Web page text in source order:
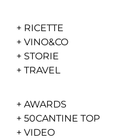
+ RICETTE
+ VINO&CO
+ STORIE
+ TRAVEL
+ AWARDS
+ 50CANTINE TOP
+ VIDEO